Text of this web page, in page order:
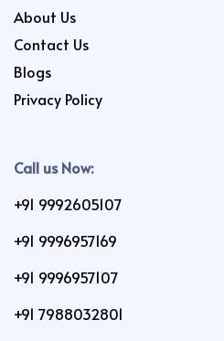
About Us
Contact Us
Blogs
Privacy Policy
Call us Now:
+91 9992605107
+91 9996957169
+91 9996957107
+91 7988032801